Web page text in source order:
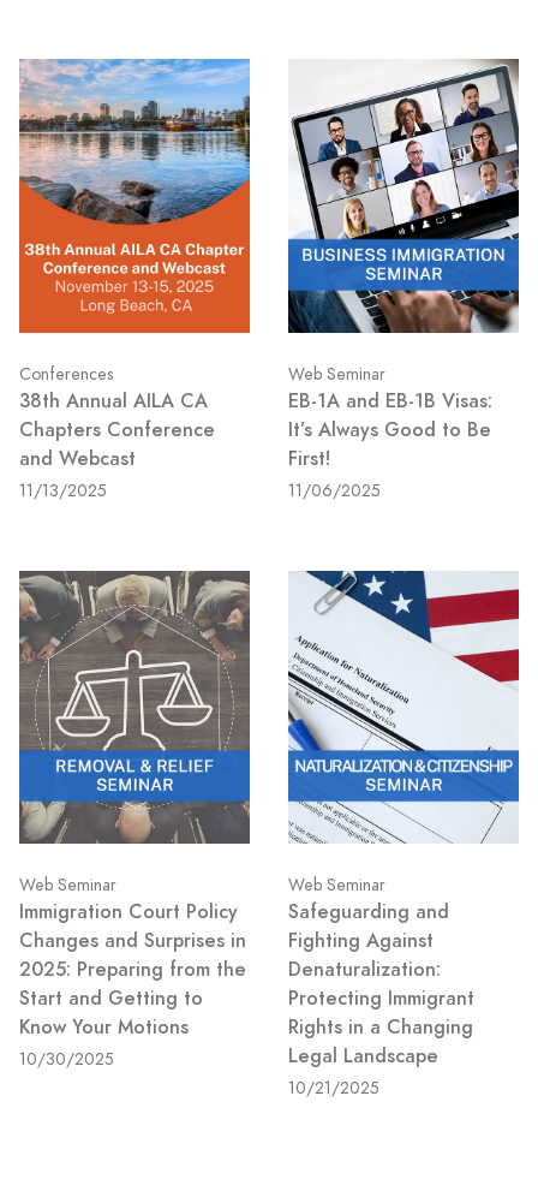
Conferences
38th Annual AILA CA
Chapters Conference
and Webcast
11/13/2025
Web Seminar
EB-1A and EB-1B Visas:
It’s Always Good to Be
First!
11/06/2025
Web Seminar
Immigration Court Policy
Changes and Surprises in
2025: Preparing from the
Start and Getting to
Know Your Motions
10/30/2025
Web Seminar
Safeguarding and
Fighting Against
Denaturalization:
Protecting Immigrant
Rights in a Changing
Legal Landscape
10/21/2025